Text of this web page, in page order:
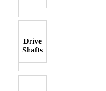
Drive
Shafts